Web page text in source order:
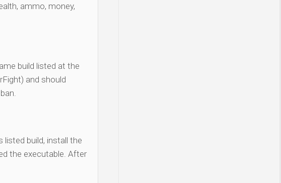
ammo, money,
build listed at the
and should
build, install the
the executable. After